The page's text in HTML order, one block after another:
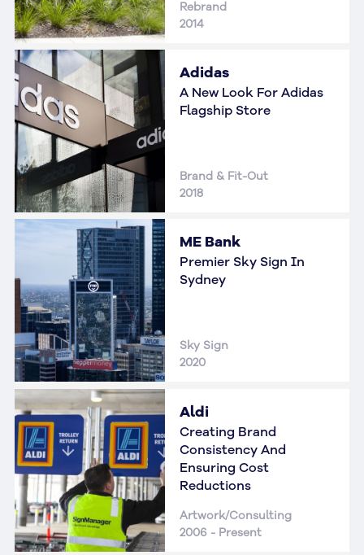
Rebrand
2014
Adidas
A New Look For Adidas
Flagship Store
Brand & Fit-Out
2018
ME Bank
Premier Sky Sign In
Sydney
Sky Sign
2020
Aldi
Creating Brand
Consistency And
Ensuring Cost
Reductions
Artwork/Consulting
2006 - Present